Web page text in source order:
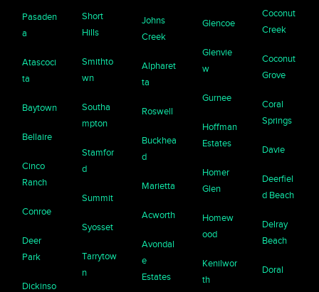
Pasaden
a
Atascoci
ta
Baytown
Bellaire
Cinco
Ranch
Conroe
Deer
Park
Dickinso
Short
Hills
Smithto
wn
Southa
mpton
Stamfor
d
Summit
Syosset
Tarrytow
n
Johns
Creek
Alpharet
ta
Roswell
Buckhea
d
Marietta
Acworth
Avondal
e
Estates
Glencoe
Glenvie
w
Gurnee
Hoffman
Estates
Homer
Glen
Homew
ood
Kenilwor
th
Coconut
Creek
Coconut
Grove
Coral
Springs
Davie
Deerfiel
d Beach
Delray
Beach
Doral